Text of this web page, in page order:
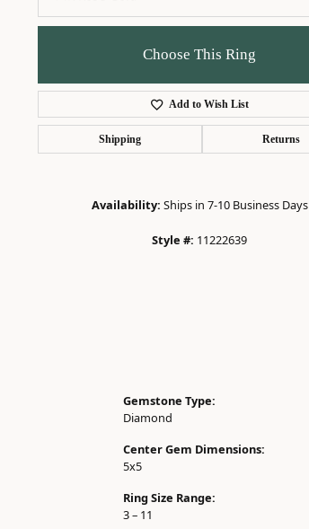
Choose This Ring
Add to Wish List
Shipping Returns
Availability: Ships in 7-10 Business Days
Style #: 11222639
Gemstone Type:
Diamond
Center Gem Dimensions:
5x5
Ring Size Range:
3 – 11